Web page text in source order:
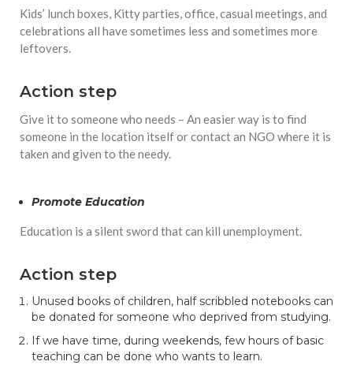
Kids’ lunch boxes, Kitty parties, office, casual meetings, and
celebrations all have sometimes less and sometimes more
leftovers.
Action step
Give it to someone who needs – An easier way is to find
someone in the location itself or contact an NGO where it is
taken and given to the needy.
Promote Education
Education is a silent sword that can kill unemployment.
Action step
Unused books of children, half scribbled notebooks can
be donated for someone who deprived from studying.
If we have time, during weekends, few hours of basic
teaching can be done who wants to learn.